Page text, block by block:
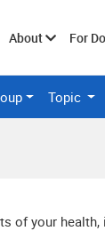
AboutToggle
For
Topic
of your